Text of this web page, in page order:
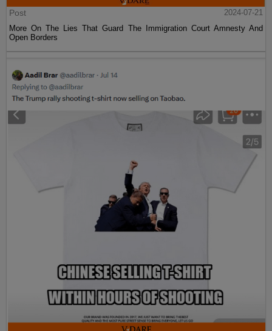
Post
2024-07-21
More On The Lies That Guard The Immigration Court Amnesty And
Open Borders